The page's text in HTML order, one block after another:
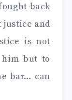
back
and
is not
but to
bar… can